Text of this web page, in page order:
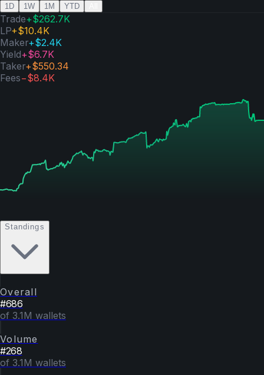
1D 1W 1M YTD
Trade+$262.7K
LP+$10.4K
Maker+$2.4K
Yield+$6.7K
Taker+$550.34
Fees−$8.4K
Standings
Overall
#686
of 3.1M wallets
Volume
#268
of 3.1M wallets